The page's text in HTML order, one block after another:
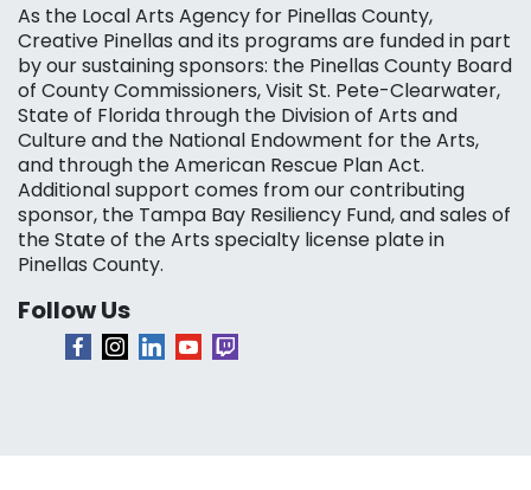
As the Local Arts Agency for Pinellas County,
Creative Pinellas and its programs are funded in part
by our sustaining sponsors: the Pinellas County Board
of County Commissioners, Visit St. Pete-Clearwater,
State of Florida through the Division of Arts and
Culture and the National Endowment for the Arts,
and through the American Rescue Plan Act.
Additional support comes from our contributing
sponsor, the Tampa Bay Resiliency Fund, and sales of
the State of the Arts specialty license plate in
Pinellas County.
Follow Us